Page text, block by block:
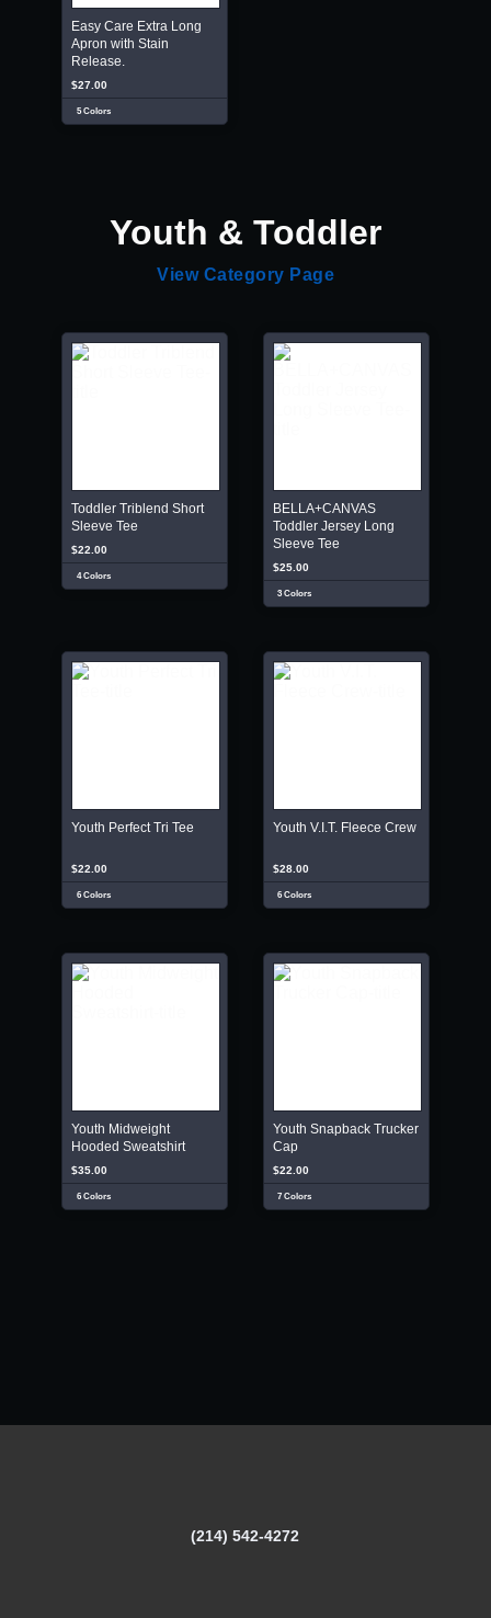
Easy Care Extra Long
Apron with Stain
Release.
$27.00
5 Colors
Youth & Toddler
View Category Page
Toddler Triblend Short
Sleeve Tee
$22.00
4 Colors
BELLA+CANVAS
Toddler Jersey Long
Sleeve Tee
$25.00
3 Colors
Youth Perfect Tri Tee
$22.00
6 Colors
Youth V.I.T. Fleece Crew
$28.00
6 Colors
Youth Midweight
Hooded Sweatshirt
$35.00
6 Colors
Youth Snapback Trucker
Cap
$22.00
7 Colors
(214) 542-4272